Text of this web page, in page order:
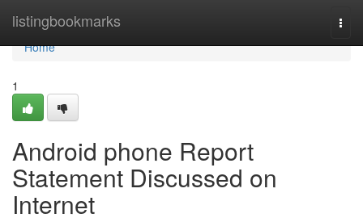
listingbookmarks
Home
Home
1
Android phone Report
Statement Discussed on
Internet